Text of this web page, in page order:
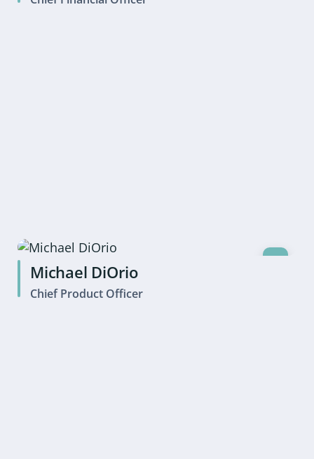
Michael DiOrio
Chief Product Officer